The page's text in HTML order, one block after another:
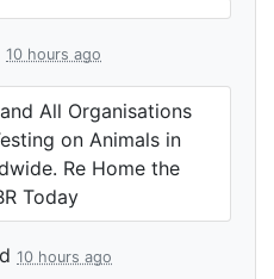
10 hours ago
and All Organisations
on Animals in
Re Home the
Today
10 hours ago